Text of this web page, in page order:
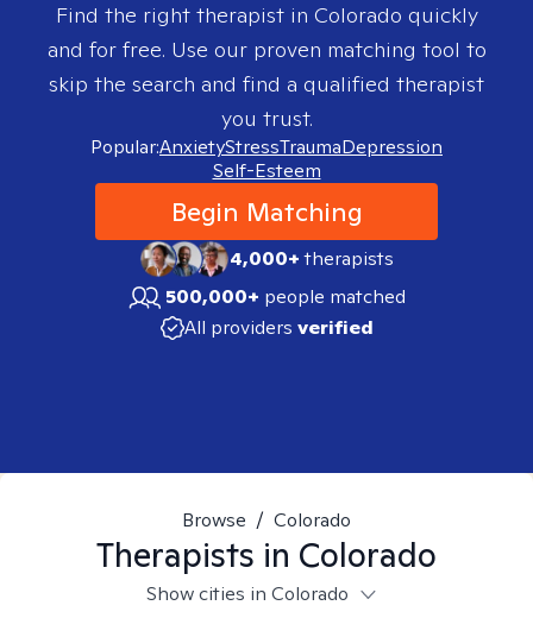
Find the right therapist in Colorado quickly
and for free. Use our proven matching tool to
skip the search and find a qualified therapist
you trust.
Popular:AnxietyStressTraumaDepression
Self-Esteem
Begin Matching
4,000+therapists
500,000+ people matched
All providers verified
Browse / Colorado
Therapists in Colorado
Show cities in Colorado